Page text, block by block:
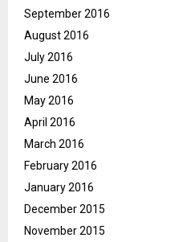
September 2016
August 2016
July 2016
June 2016
May 2016
April 2016
March 2016
February 2016
January 2016
December 2015
November 2015